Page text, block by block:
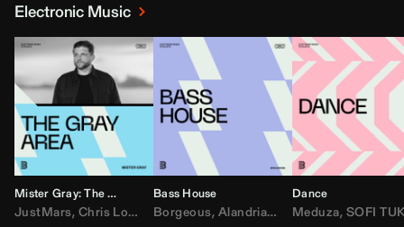
Electronic Music
Mister Gray: The Gray Area
JustMars, Chris Lorenzo ,Broken Future,Mister Gray,Tate McRae
Bass House
Borgeous, Alandria,Drake,FEZZO,Fred
Dance
Meduza, SOFI